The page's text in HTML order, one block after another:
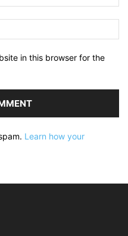
in this browser for the
Learn how your